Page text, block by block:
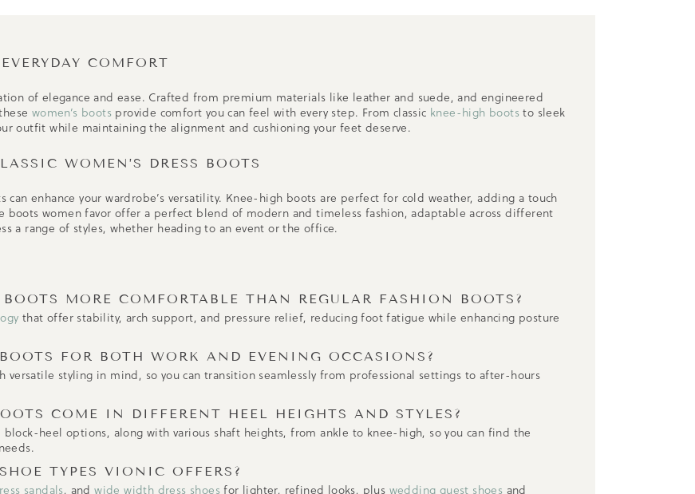
COMFORT
of elegance and ease. Crafted from premium materials like leather and suede, and engineered
women’s boots provide comfort you can feel with every step. From classic knee-high boots to sleek
outfit while maintaining the alignment and cushioning your feet deserve.
WOMEN’S DRESS BOOTS
can enhance your wardrobe’s versatility. Knee-high boots are perfect for cold weather, adding a touch
boots women favor offer a perfect blend of modern and timeless fashion, adaptable across different
a range of styles, whether heading to an event or the office.
MORE COMFORTABLE THAN REGULAR FASHION BOOTS?
that offer stability, arch support, and pressure relief, reducing foot fatigue while enhancing posture
FOR BOTH WORK AND EVENING OCCASIONS?
versatile styling in mind, so you can transition seamlessly from professional settings to after-hours
COME IN DIFFERENT HEEL HEIGHTS AND STYLES?
heel options, along with various shaft heights, from ankle to knee-high, so you can find the
TYPES VIONIC OFFERS?
sandals, andwide width dress shoes for lighter, refined looks, plus wedding guest shoes and